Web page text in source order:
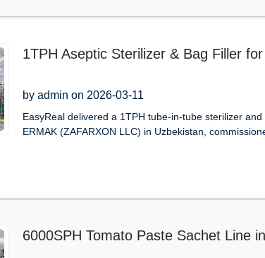
1TPH Aseptic Sterilizer & Bag Filler
by admin on 2026-03-11
EasyReal delivered a 1TPH tube-in-tube sterilizer
ERMAK (ZAFARXON LLC) in Uzbekistan,
6000SPH Tomato Paste Sachet Line